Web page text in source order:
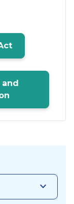
keyboard_arrow_down